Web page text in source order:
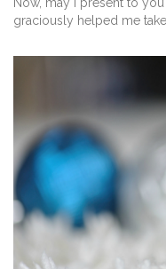
graciously helped me take